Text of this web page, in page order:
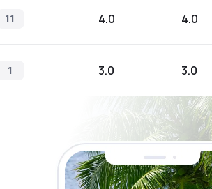
11 4.0 4.0
1 3.0 3.0